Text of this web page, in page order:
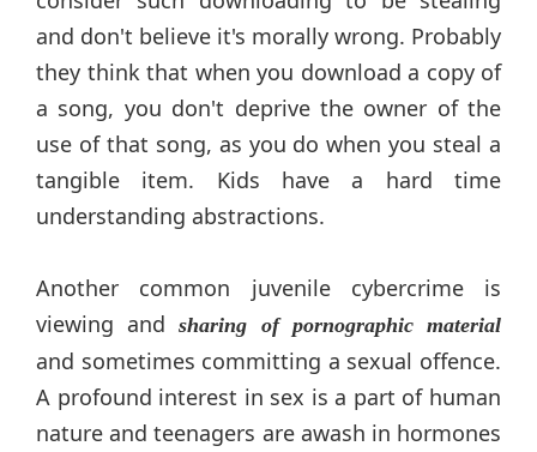
and don't believe it's morally wrong. Probably
they think that when you download a copy of
a song, you don't deprive the owner of the
use of that song, as you do when you steal a
tangible item. Kids have a hard time
understanding abstractions.
Another common juvenile cybercrime is
viewing andsharing of pornographic material
and sometimes committing a sexual offence.
A profound interest in sex is a part of human
nature and teenagers are awash in hormones